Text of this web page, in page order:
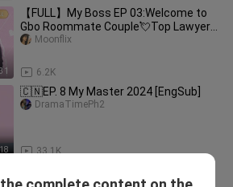
【FULL】My Boss EP 03:Welcome to
Gbo Roommate Couple💘Top Lawyer
Falls in Love with Pretty Nwbie｜你也
6.2K
Moonflix
🇨🇳EP. 8 My Master 2024 [EngSub]
33.1K
DramaTimePh2
Couple💘Top Lawyer Falls in Love with